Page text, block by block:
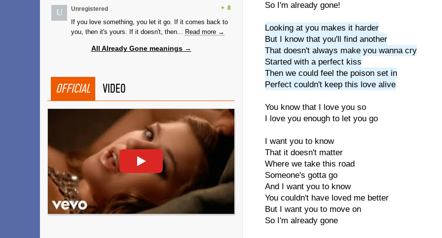
So I'm already gone!
Looking at you makes it harder
But I know that you'll find another
That doesn't always make you wanna cry
Started with a perfect kiss
Then we could feel the poison set in
Perfect couldn't keep this love alive
You know that I love you so
I love you enough to let you go
I want you to know
That it doesn't matter
Where we take this road
Someone's gotta go
And I want you to know
You couldn't have loved me better
But I want you to move on
So I'm already gone
U + 8
Unregistered
If you love something, you let it go. If it comes back to
you, then it's yours. If it doesn't, then... Read more →
All Already Gone meanings →
OFFICIAL VIDEO